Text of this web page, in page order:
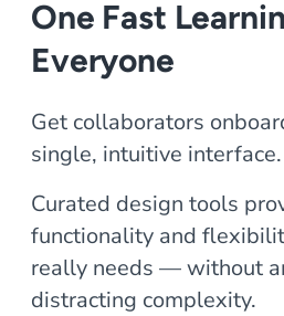
One Fast
Everyone
Get collaborators
single, intuitive interface.
Curated design tools
functionality and
really needs — without
distracting complexity.